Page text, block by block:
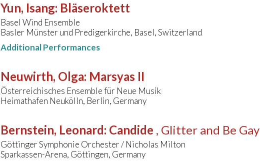
Yun, Isang: Bläseroktett
Basel Wind Ensemble
Basler Münster und Predigerkirche, Basel, Switzerland
Additional Performances
Neuwirth, Olga: Marsyas II
Österreichisches Ensemble für Neue Musik
Heimathafen Neukölln, Berlin, Germany
Bernstein, Leonard: Candide , Glitter and Be Gay
Göttinger Symphonie Orchester / Nicholas Milton
Sparkassen-Arena, Göttingen, Germany